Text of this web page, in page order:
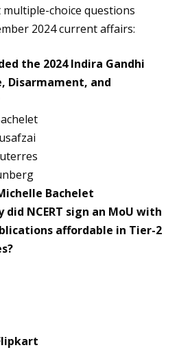
choice questions
2024 current affairs:
the 2024 Indira Gandhi
Disarmament, and
Bachelet
did NCERT sign an MoU with
affordable in Tier-2